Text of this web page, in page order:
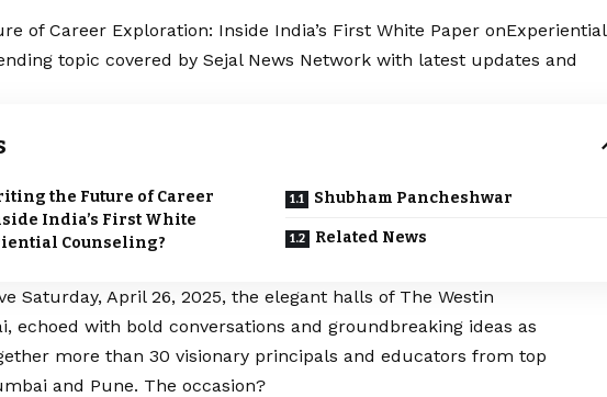
of Career Exploration: Inside India’s First White Paper onExperiential
topic covered by Sejal News Network with latest updates and
the Future of Career
India’s First White
Counseling?
Shubham Pancheshwar
Related News
Saturday, April 26, 2025, the elegant halls of The Westin
echoed with bold conversations and groundbreaking ideas as
more than 30 visionary principals and educators from top
and Pune. The occasion?